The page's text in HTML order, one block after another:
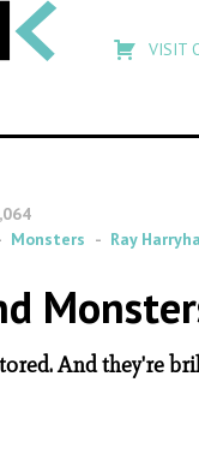
VISIT
Monsters Ray
And they're